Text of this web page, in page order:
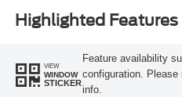
Highlighted Features
VIEW
WINDOW
STICKER
Feature availability
configuration. Please
info.